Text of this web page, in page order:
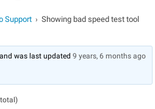
Support › Showing bad speed test tool
was last updated 9 years, 6 months ago